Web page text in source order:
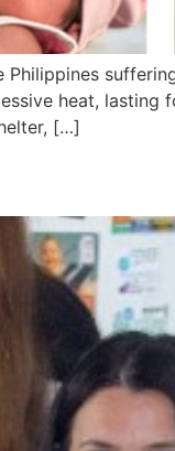
heat,
[…]